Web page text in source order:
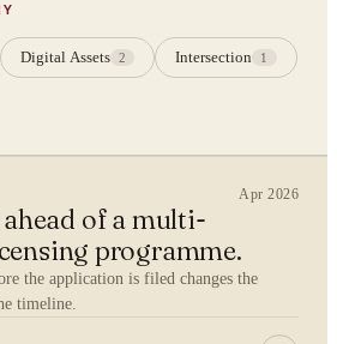
Digital Assets 2 Intersection 1
Apr 2026
of a multi-
programme.
the application is filed changes the
timeline.